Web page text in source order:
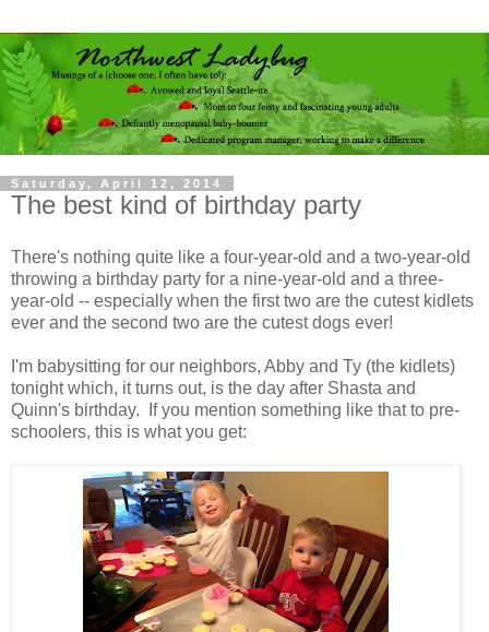
Saturday, April 12, 2014
The best kind of birthday party
There's nothing quite like a four-year-old and a two-year-old
throwing a birthday party for a nine-year-old and a three-
year-old -- especially when the first two are the cutest kidlets
ever and the second two are the cutest dogs ever!
I'm babysitting for our neighbors, Abby and Ty (the kidlets)
tonight which, it turns out, is the day after Shasta and
Quinn's birthday. If you mention something like that to pre-
schoolers, this is what you get: